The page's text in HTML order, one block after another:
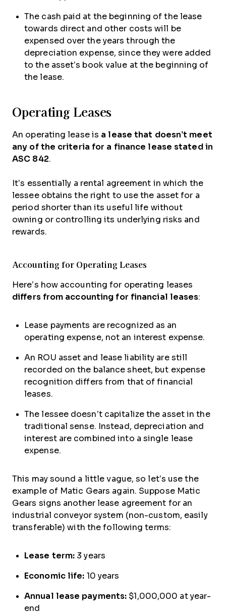
The cash paid at the beginning of the lease
towards direct and other costs will be
expensed over the years through the
depreciation expense, since they were added
to the asset’s book value at the beginning of
the lease.
Operating Leases
An operating lease is a lease that doesn’t meet
any of the criteria for a finance lease stated in
ASC 842.
It’s essentially a rental agreement in which the
lessee obtains the right to use the asset for a
period shorter than its useful life without
owning or controlling its underlying risks and
rewards.
Accounting for Operating Leases
Here’s how accounting for operating leases
differs from accounting for financial leases:
Lease payments are recognized as an
operating expense, not an interest expense.
An ROU asset and lease liability are still
recorded on the balance sheet, but expense
recognition differs from that of financial
leases.
The lessee doesn’t capitalize the asset in the
traditional sense. Instead, depreciation and
interest are combined into a single lease
expense.
This may sound a little vague, so let’s use the
example of Matic Gears again. Suppose Matic
Gears signs another lease agreement for an
industrial conveyor system (non-custom, easily
transferable) with the following terms:
Lease term: 3 years
Economic life: 10 years
Annual lease payments: $1,000,000 at year-
end